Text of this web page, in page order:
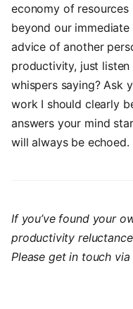
economy of
beyond our
advice of another
productivity, just
whispers saying? Ask
work I should clearly
answers your mind
will always be echoed.
If you’ve found your
productivity
Please get in touch via